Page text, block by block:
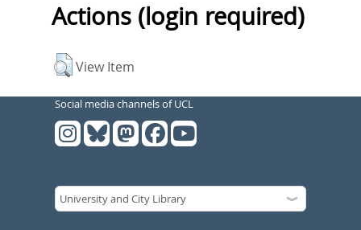
Actions (login required)
View Item
Social media channels of UCL